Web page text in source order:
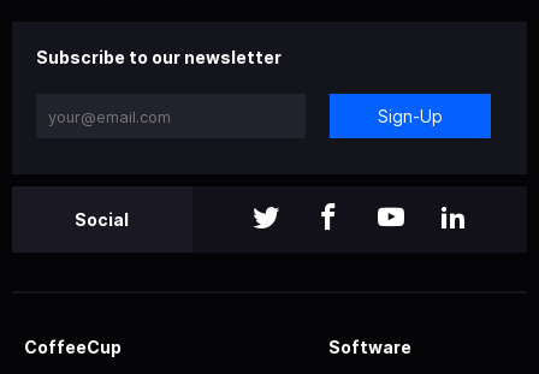
Subscribe to our newsletter
Sign-Up
Social
CoffeeCup Software